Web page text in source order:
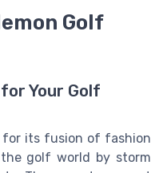
Golf
Your Golf
for its fusion of fashion
golf world by storm